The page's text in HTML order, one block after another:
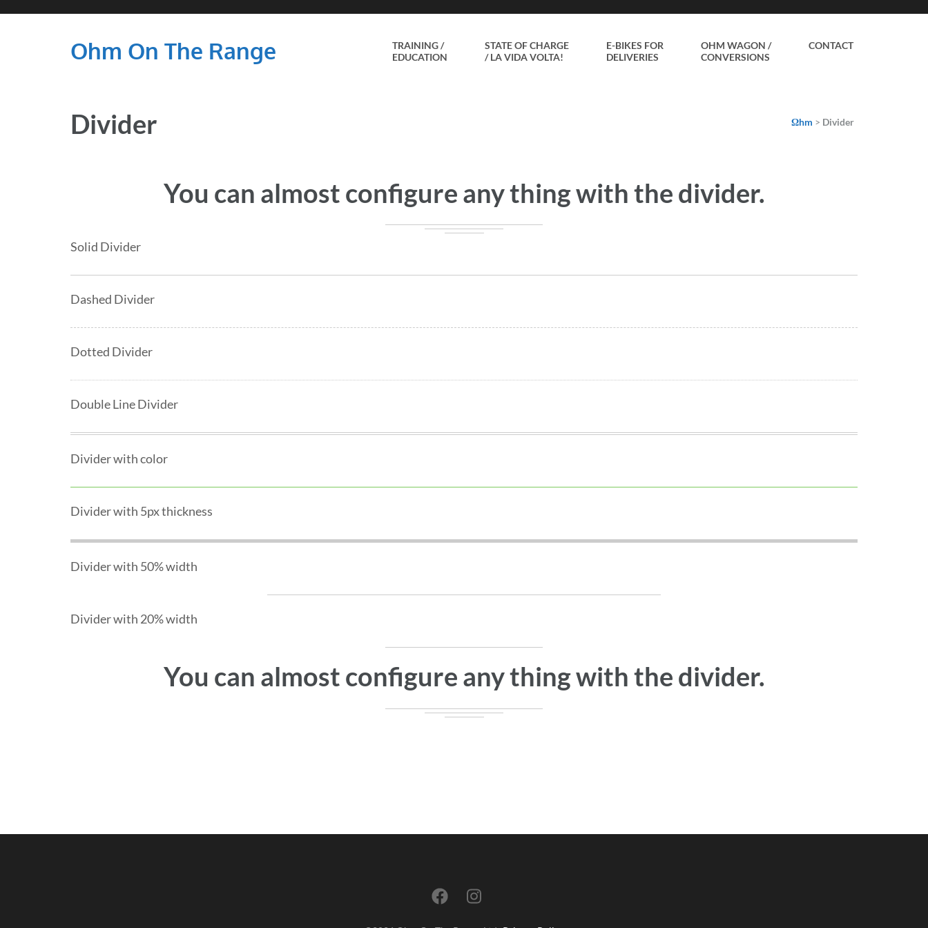
Ohm On The Range
TRAINING /
EDUCATION
STATE OF CHARGE
/ LA VIDA VOLTA!
E-BIKES FOR
DELIVERIES
OHM WAGON /
CONVERSIONS
CONTACT
Divider Ωhm > Divider
You can almost configure any thing with the divider.
Solid Divider
Dashed Divider
Dotted Divider
Double Line Divider
Divider with color
Divider with 5px thickness
Divider with 50% width
Divider with 20% width
You can almost configure any thing with the divider.